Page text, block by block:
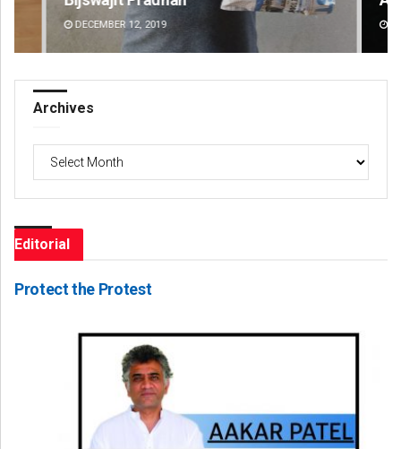
DECEMBER 12, 2019
Archives
Editorial
Protect the Protest